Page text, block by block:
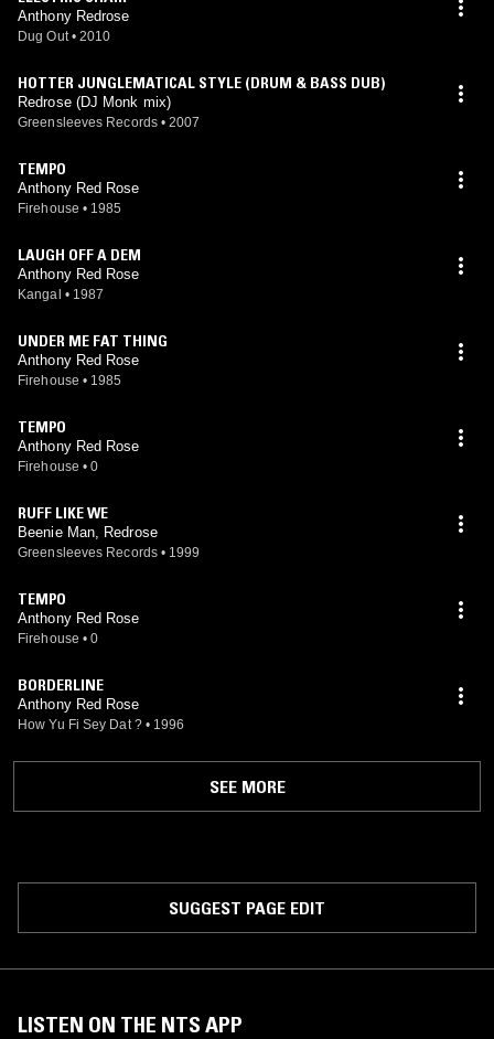
Anthony Redrose
Dug Out • 2010
HOTTER JUNGLEMATICAL STYLE (DRUM & BASS DUB)
Redrose (DJ Monk mix)
Greensleeves Records • 2007
TEMPO
Anthony Red Rose
Firehouse • 1985
LAUGH OFF A DEM
Anthony Red Rose
Kangal • 1987
UNDER ME FAT THING
Anthony Red Rose
Firehouse • 1985
TEMPO
Anthony Red Rose
Firehouse • 0
RUFF LIKE WE
Beenie Man, Redrose
Greensleeves Records • 1999
TEMPO
Anthony Red Rose
Firehouse • 0
BORDERLINE
Anthony Red Rose
How Yu Fi Sey Dat ? • 1996
SEE MORE
SUGGEST PAGE EDIT
LISTEN ON THE NTS APP